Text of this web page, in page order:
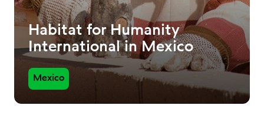
Habitat for Humanity
International in Mexico
Mexico